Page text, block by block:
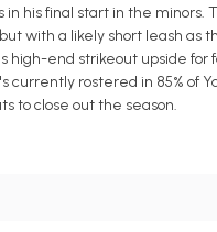
in his final start in the
with a likely short leash as
end strikeout upside for
currently rostered in 85% of
to close out the season.